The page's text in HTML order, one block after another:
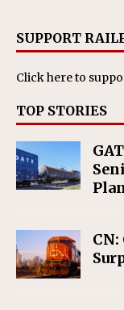
SUPPORT
Click hereto
TOP STORIES